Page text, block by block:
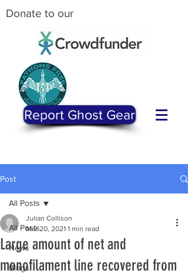
Donate to our
Report Ghost Gear
Post
All Posts
News
Blogs
All Posts
Large amount of net and
monofilament line recovered from
Julian Collison
Mar 20, 2021 1 min read